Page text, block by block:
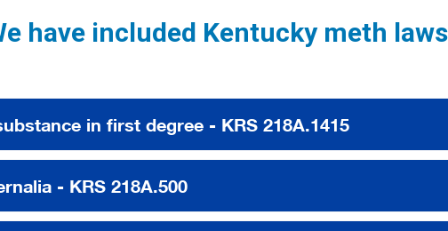
have included Kentucky meth
in first degree - KRS 218A.1415
- KRS 218A.500